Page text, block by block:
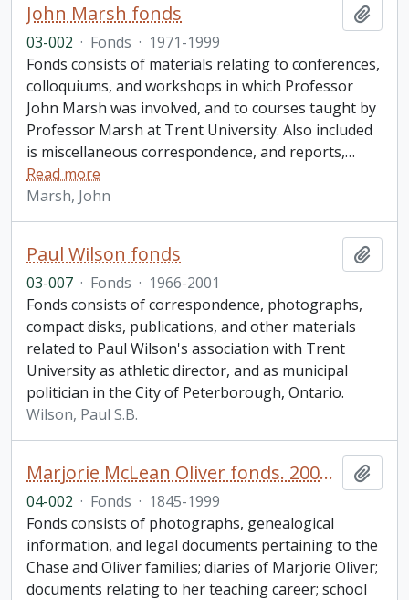
John Marsh fonds
03-002 · Fonds · 1971-1999
Fonds consists of materials relating to conferences,
colloquiums, and workshops in which Professor
John Marsh was involved, and to courses taught by
Professor Marsh at Trent University. Also included
is miscellaneous correspondence, and reports,…
Read more
Marsh, John
Paul Wilson fonds
03-007 · Fonds · 1966-2001
Fonds consists of correspondence, photographs,
compact disks, publications, and other materials
related to Paul Wilson's association with Trent
University as athletic director, and as municipal
politician in the City of Peterborough, Ontario.
Wilson, Paul S.B.
Marjorie McLean Oliver fonds. 2004 additions
04-002 · Fonds · 1845-1999
Fonds consists of photographs, genealogical
information, and legal documents pertaining to the
Chase and Oliver families; diaries of Marjorie Oliver;
documents relating to her teaching career; school